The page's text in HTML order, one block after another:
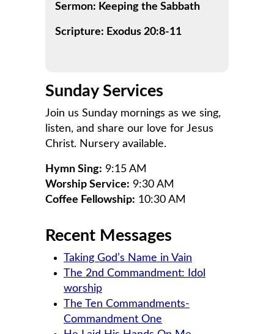
Sermon: Keeping the Sabbath
Scripture: Exodus 20:8-11
Sunday Services
Join us Sunday mornings as we sing,
listen, and share our love for Jesus
Christ. Nursery available.
Hymn Sing: 9:15 AM
Worship Service: 9:30 AM
Coffee Fellowship: 10:30 AM
Recent Messages
Taking God’s Name in Vain
The 2nd Commandment: Idol
worship
The Ten Commandments-
Commandment One